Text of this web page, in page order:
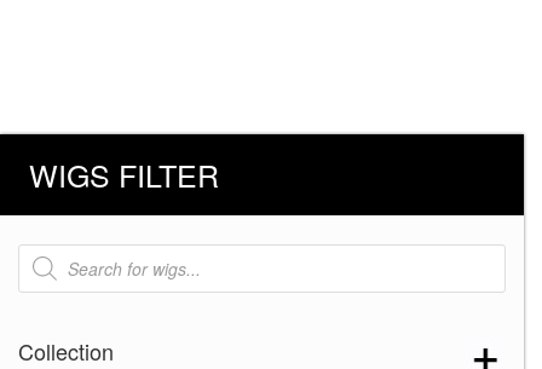
WIGS FILTER
Products
search
Collection